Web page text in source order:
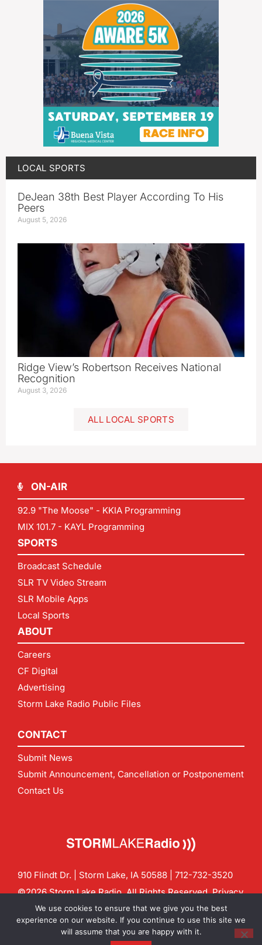
LOCAL SPORTS
DeJean 38th Best Player According To His
Peers
August 5, 2026
Ridge View’s Robertson Receives National
Recognition
August 3, 2026
ALL LOCAL SPORTS
ON-AIR
92.9 "The Moose" - KKIA Programming
MIX 101.7 - KAYL Programming
SPORTS
Broadcast Schedule
SLR TV Video Stream
SLR Mobile Apps
Local Sports
ABOUT
Careers
CF Digital
Advertising
Storm Lake Radio Public Files
CONTACT
Submit News
Submit Announcement, Cancellation or Postponement
Contact Us
910 Flindt Dr. | Storm Lake, IA 50588 | 712-732-3520
©2026 Storm Lake Radio. All Rights Reserved.Privacy
Policy
CF Digital Group
Contact us:info@stormlakeradio.com
We use cookies to ensure that we give you the best
experience on our website. If you continue to use this site we
will assume that you are happy with it.